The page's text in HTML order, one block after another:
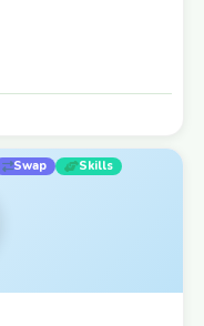
Swap Skills